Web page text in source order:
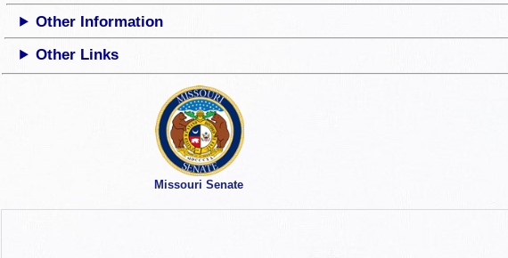
Other Information
Other Links
Missouri Senate